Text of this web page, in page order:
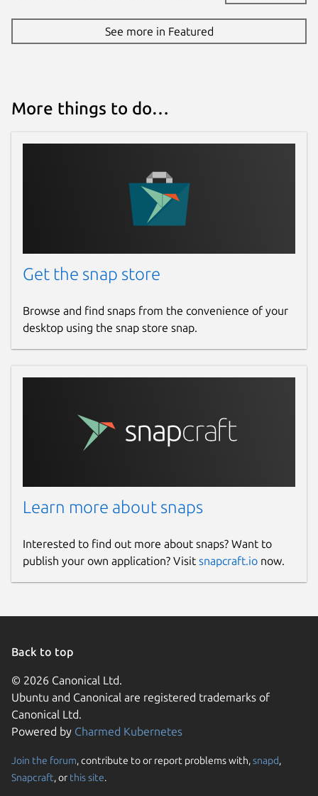
See more in Featured
More things to do…
Get the snap store
Browse and find snaps from the convenience of your
desktop using the snap store snap.
Learn more about snaps
Interested to find out more about snaps? Want to
publish your own application? Visit snapcraft.io now.
Back to top
© 2026 Canonical Ltd.
Ubuntu and Canonical are registered trademarks of
Canonical Ltd.
Powered by Charmed Kubernetes
Join the forum, contribute to or report problems with,snapd,
Snapcraft, or this site.